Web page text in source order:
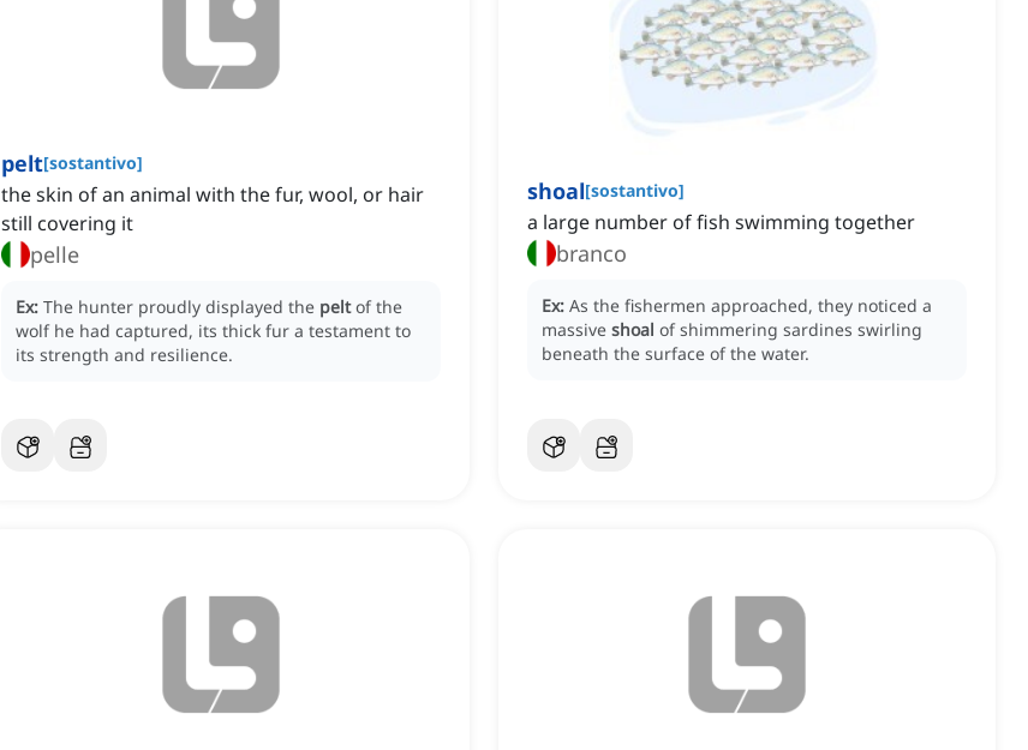
pelt[sostantivo]
the skin of an animal with the fur, wool, or hair
still covering it
pelle
Ex: The hunter proudly displayed the pelt of the
wolf he had captured, its thick fur a testament to
its strength and resilience.
shoal[sostantivo]
a large number of fish swimming together
branco
Ex: As the fishermen approached, they noticed a
massive shoal of shimmering sardines swirling
beneath the surface of the water.